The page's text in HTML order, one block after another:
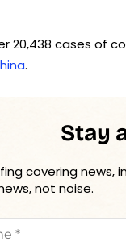
20,438 cases of
.
Stay
covering news,
not noise.